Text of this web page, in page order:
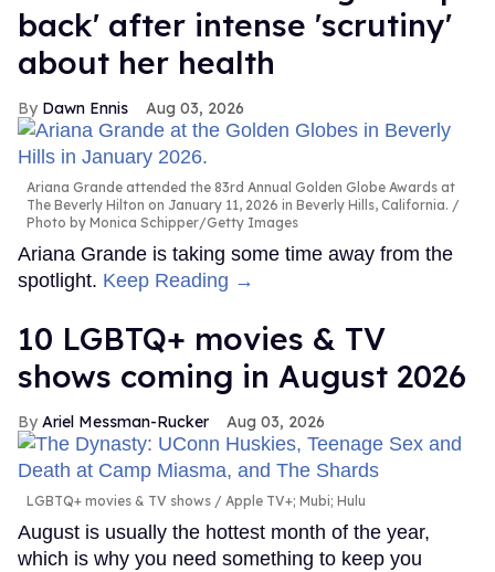
back' after intense 'scrutiny'
about her health
Dawn Ennis Aug 03, 2026
Ariana Grande attended the 83rd Annual Golden Globe Awards at
The Beverly Hilton on January 11, 2026 in Beverly Hills, California.
Photo by Monica Schipper/Getty Images
Ariana Grande is taking some time away from the
spotlight. Keep Reading →
10 LGBTQ+ movies & TV
shows coming in August 2026
Ariel Messman-Rucker Aug 03, 2026
LGBTQ+ movies & TV shows Apple TV+; Mubi; Hulu
August is usually the hottest month of the year,
which is why you need something to keep you